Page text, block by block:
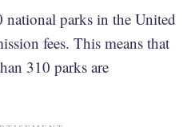
national parks in the United
fees. This means that
310 parks are